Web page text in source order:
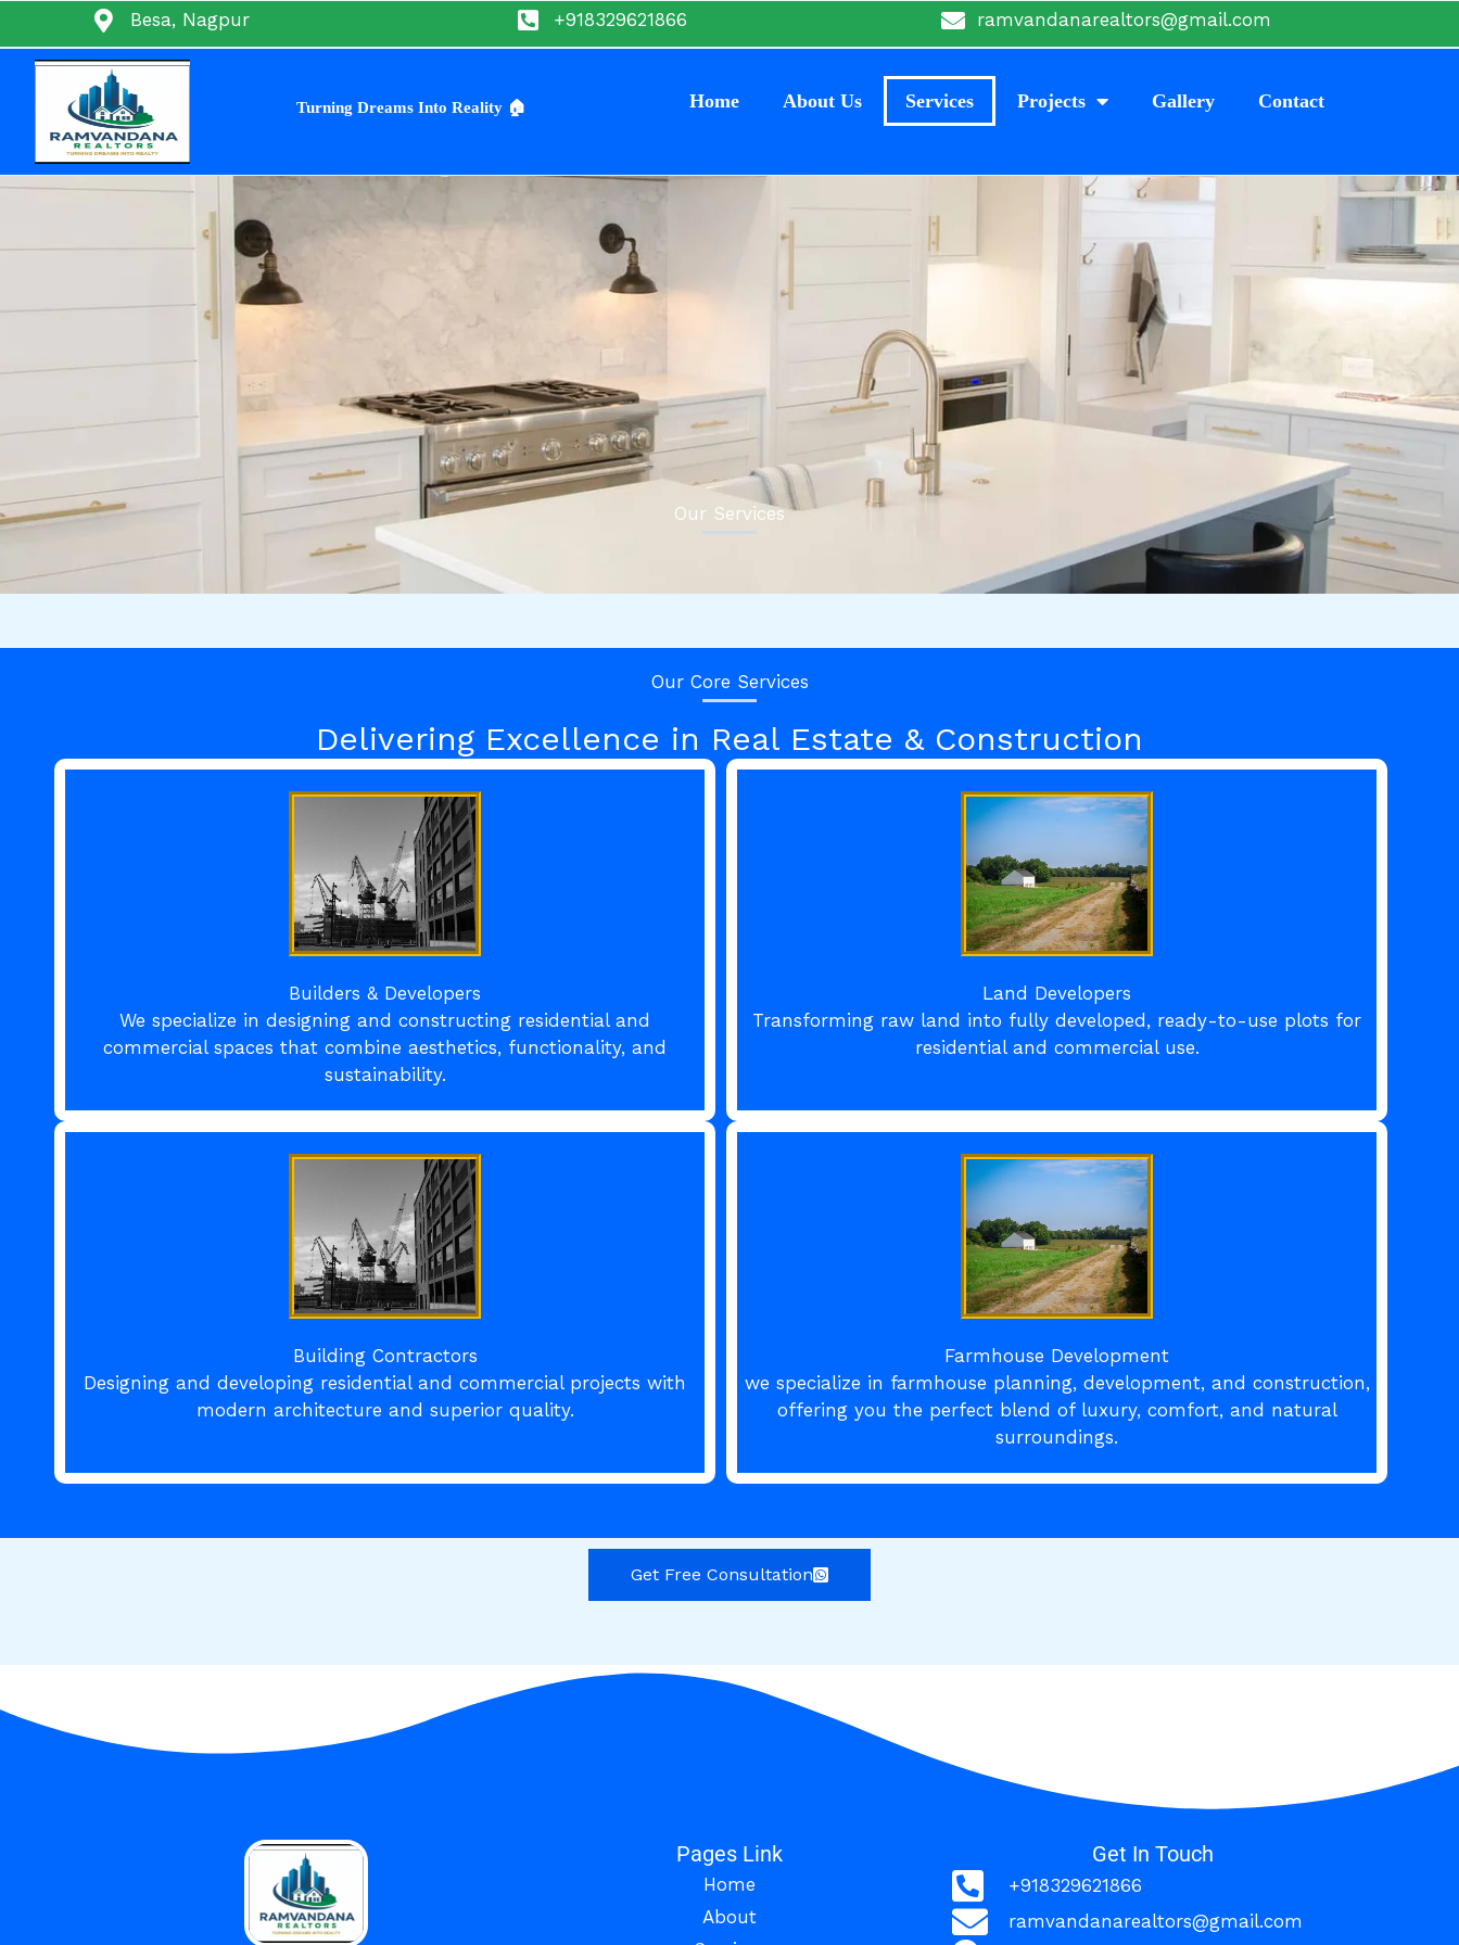
content
Besa, Nagpur +918329621866 ramvandanarealtors@gmail.com
Turning Dreams Into Reality 🏠 Home About Us Services Projects Gallery Contact
Our Services
Our Core Services
Delivering Excellence in Real Estate & Construction​
Builders & Developers
We specialize in designing and constructing residential and
commercial spaces that combine aesthetics, functionality, and
sustainability.
Land Developers
Transforming raw land into fully developed, ready-to-use plots for
residential and commercial use.
Building Contractors
Designing and developing residential and commercial projects with
modern architecture and superior quality.
Farmhouse Development
we specialize in farmhouse planning, development, and construction,
offering you the perfect blend of luxury, comfort, and natural
surroundings.
Get Free Consultation
Pages Link
Home
About
Get In Touch
+918329621866
ramvandanarealtors@gmail.com